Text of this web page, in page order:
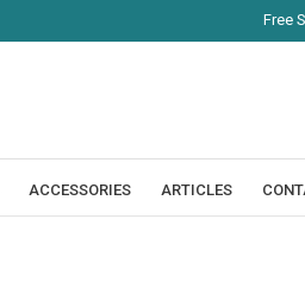
Free
ACCESSORIES ARTICLES